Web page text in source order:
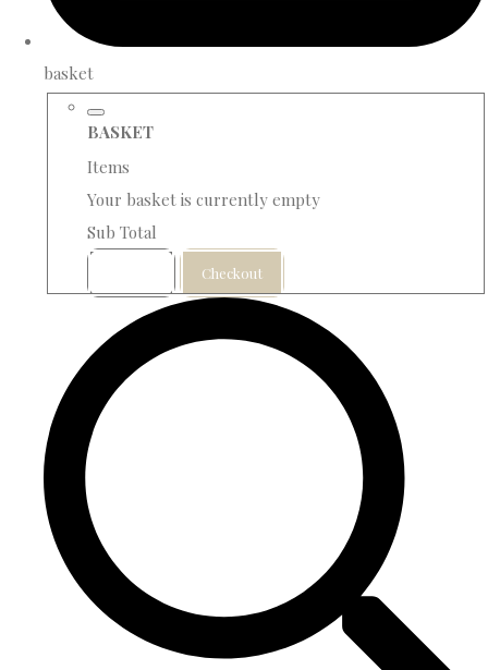
basket
BASKET
Items
Your basket is currently empty
Sub Total
Checkout